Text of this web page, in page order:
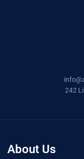
242
About Us